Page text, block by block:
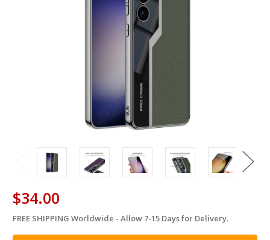
$34.00
in
stock
FREE SHIPPING Worldwide - Allow 7-15 Days for Delivery.